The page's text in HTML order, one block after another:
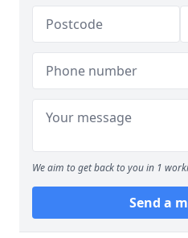
We aim to get back to you in 1
Send a